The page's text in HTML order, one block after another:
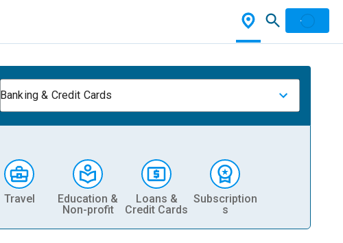
Banking & Credit Cards
Travel
Education &
Non-profit
Loans &
Credit Cards
Subscription
s